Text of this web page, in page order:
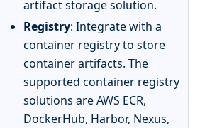
artifact storage solution.
Registry: Integrate with a
container registry to store
container artifacts. The
supported container registry
solutions are AWS ECR,
DockerHub, Harbor, Nexus,